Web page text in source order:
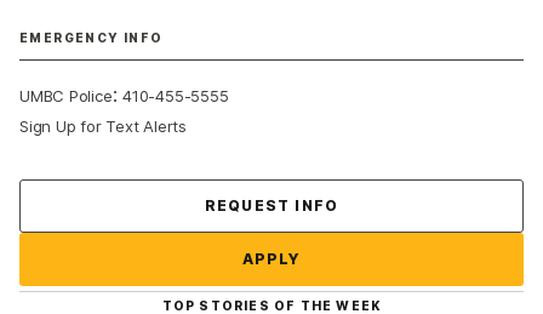
EMERGENCY INFO
UMBC Police:410-455-5555
Sign Up for Text Alerts
REQUEST INFO
APPLY
TOP STORIES OF THE WEEK